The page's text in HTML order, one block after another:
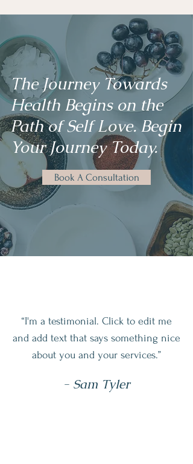
The Journey Towards
Health Begins on the
Path of Self Love. Begin
Your Journey Today.
Book A Consultation
“I'm a testimonial. Click to edit me
and add text that says something nice
about you and your services.”
- Sam Tyler